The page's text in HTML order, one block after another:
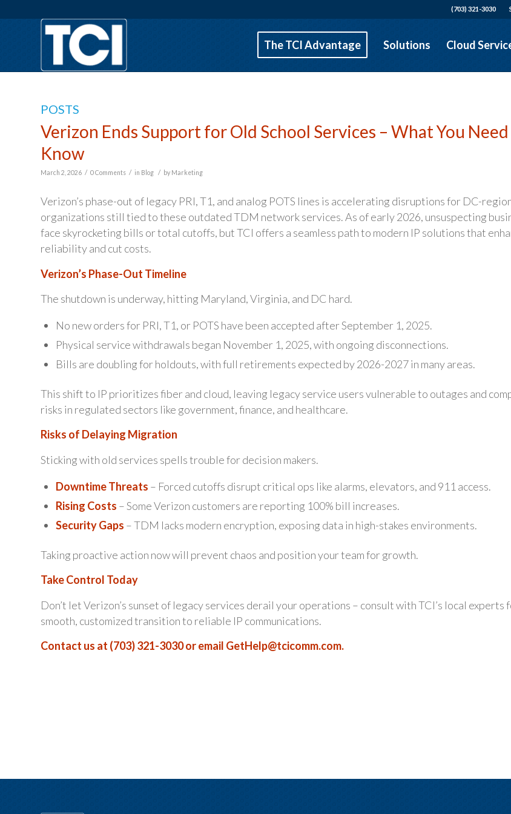
(703) 321-3030
The TCI Advantage Solutions Cloud
POSTS
Verizon Ends Support for Old School Services – What You
Know
March 2, 2026 / 0 Comments / in Blog / by Marketing
Verizon’s phase-out of legacy PRI, T1, and analog POTS lines is accelerating disruptions for DC-
organizations still tied to these outdated TDM network services. As of early 2026, unsuspecting
face skyrocketing bills or total cutoffs, but TCI offers a seamless path to modern IP solutions that
reliability and cut costs.
Verizon’s Phase-Out Timeline
The shutdown is underway, hitting Maryland, Virginia, and DC hard.
No new orders for PRI, T1, or POTS have been accepted after September 1, 2025.
Physical service withdrawals began November 1, 2025, with ongoing disconnections.
Bills are doubling for holdouts, with full retirements expected by 2026-2027 in many areas.
This shift to IP prioritizes fiber and cloud, leaving legacy service users vulnerable to outages and
risks in regulated sectors like government, finance, and healthcare.
Risks of Delaying Migration
Sticking with old services spells trouble for decision makers.
Downtime Threats – Forced cutoffs disrupt critical ops like alarms, elevators, and 911 access.
Rising Costs – Some Verizon customers are reporting 100% bill increases.
Security Gaps – TDM lacks modern encryption, exposing data in high-stakes environments.
Taking proactive action now will prevent chaos and position your team for growth.
Take Control Today
Don’t let Verizon’s sunset of legacy services derail your operations – consult with TCI’s local experts
smooth, customized transition to reliable IP communications.
Contact us at (703) 321-3030 or email GetHelp@tcicomm.com.